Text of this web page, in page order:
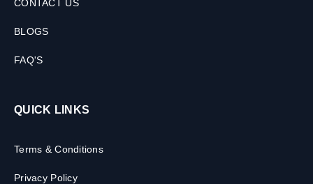
CONTACT US
BLOGS
FAQ'S
QUICK LINKS
Terms & Conditions
Privacy Policy